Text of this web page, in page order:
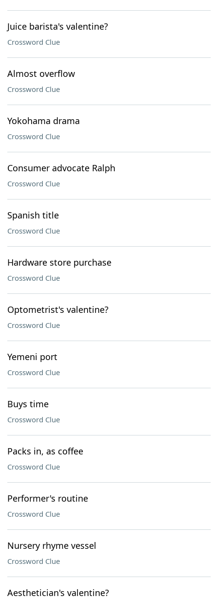
Juice barista's valentine?
Crossword Clue
Almost overflow
Crossword Clue
Yokohama drama
Crossword Clue
Consumer advocate Ralph
Crossword Clue
Spanish title
Crossword Clue
Hardware store purchase
Crossword Clue
Optometrist's valentine?
Crossword Clue
Yemeni port
Crossword Clue
Buys time
Crossword Clue
Packs in, as coffee
Crossword Clue
Performer's routine
Crossword Clue
Nursery rhyme vessel
Crossword Clue
Aesthetician's valentine?